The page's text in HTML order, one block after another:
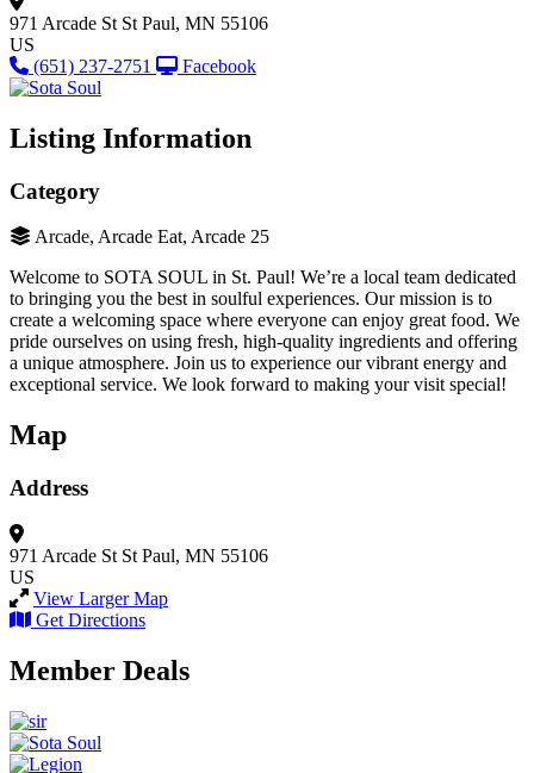
971 Arcade St St Paul, MN 55106
US
(651) 237-2751
Facebook
Listing Information
Category
Arcade, Arcade Eat, Arcade 25
Welcome to SOTA SOUL in St. Paul! We’re a local team dedicated
to bringing you the best in soulful experiences. Our mission is to
create a welcoming space where everyone can enjoy great food. We
pride ourselves on using fresh, high-quality ingredients and offering
a unique atmosphere. Join us to experience our vibrant energy and
exceptional service. We look forward to making your visit special!
Map
Address
971 Arcade St St Paul, MN 55106
US
View Larger Map
Get Directions
Member Deals